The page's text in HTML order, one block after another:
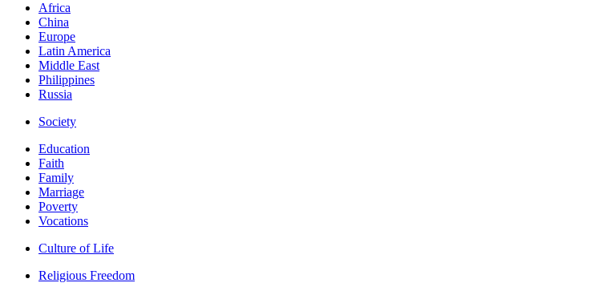
Africa
China
Europe
Latin America
Middle East
Philippines
Russia
Society
Education
Faith
Family
Marriage
Poverty
Vocations
Culture of Life
Religious Freedom